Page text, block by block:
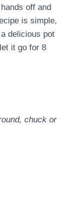
off and
is simple,
delicious pot
it go for 8
chuck or